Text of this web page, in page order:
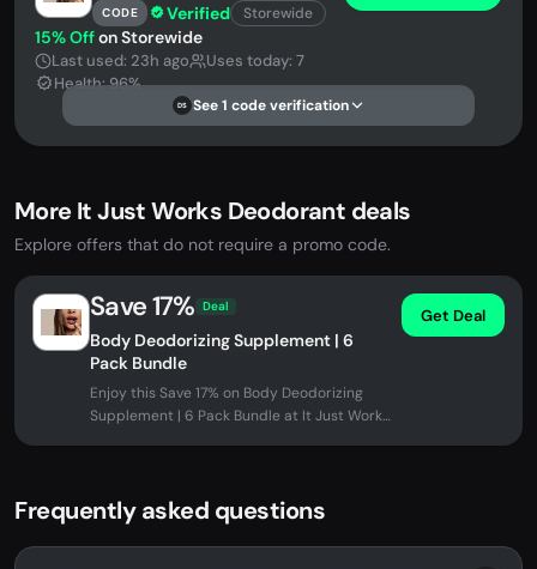
CODE Verified Storewide
15% Offon Storewide
Last used: 23h ago
Uses today: 7
Health: 96%
DS See 1 code verification
More It Just Works Deodorant deals
Explore offers that do not require a promo code.
Save 17% Deal
Body Deodorizing Supplement | 6
Pack Bundle
Enjoy this Save 17% on Body Deodorizing
Supplement | 6 Pack Bundle at It Just Works
Get Deal
Frequently asked questions